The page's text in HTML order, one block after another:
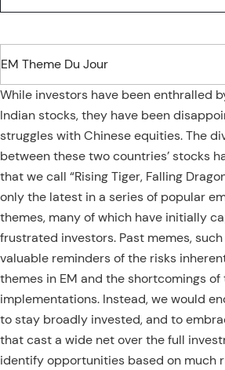
While investors have been enthralled
Indian stocks, they have been
struggles with Chinese equities. The
between these two countries’ stocks
that we call “Rising Tiger, Falling
only the latest in a series of popular
themes, many of which have initially
frustrated investors. Past memes, such
valuable reminders of the risks
themes in EM and the shortcomings
implementations. Instead, we would
to stay broadly invested, and to
that cast a wide net over the full
identify opportunities based on much